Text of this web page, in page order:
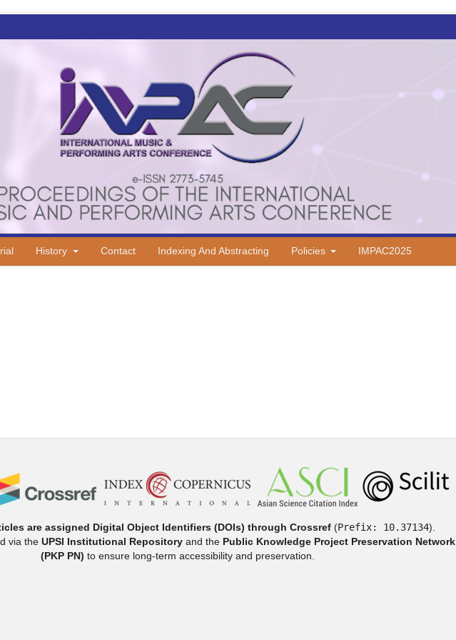
History Contact Indexing And Abstracting Policies IMPAC2025
are assigned Digital Object Identifiers (DOIs) through Crossref(Prefix: 10.37134).
via the UPSI Institutional Repository and the Public Knowledge Project Preservation Network
(PKP PN) to ensure long-term accessibility and preservation.